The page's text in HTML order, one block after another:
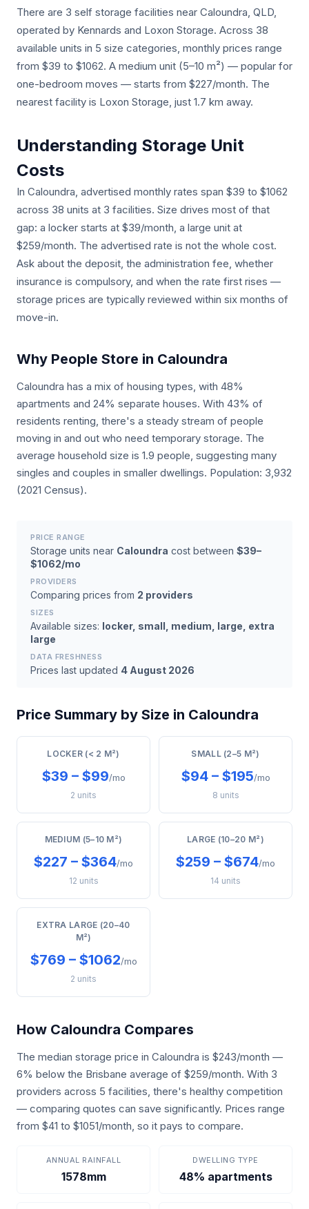
There are 3 self storage facilities near Caloundra, QLD,
operated by Kennards and Loxon Storage. Across 38
available units in 5 size categories, monthly prices range
from $39 to $1062. A medium unit (5–10 m²) — popular for
one-bedroom moves — starts from $227/month. The
nearest facility is Loxon Storage, just 1.7 km away.
Understanding Storage Unit
Costs
In Caloundra, advertised monthly rates span $39 to $1062
across 38 units at 3 facilities. Size drives most of that
gap: a locker starts at $39/month, a large unit at
$259/month. The advertised rate is not the whole cost.
Ask about the deposit, the administration fee, whether
insurance is compulsory, and when the rate first rises —
storage prices are typically reviewed within six months of
move-in.
Why People Store in Caloundra
Caloundra has a mix of housing types, with 48%
apartments and 24% separate houses. With 43% of
residents renting, there's a steady stream of people
moving in and out who need temporary storage. The
average household size is 1.9 people, suggesting many
singles and couples in smaller dwellings. Population: 3,932
(2021 Census).
PRICE RANGE
Storage units near Caloundra cost between $39–
$1062/mo
PROVIDERS
Comparing prices from 2 providers
SIZES
Available sizes: locker, small, medium, large, extra
large
DATA FRESHNESS
Prices last updated 4 August 2026
Price Summary by Size in Caloundra
LOCKER (< 2 M²)
$39 – $99/mo
2 units
SMALL (2–5 M²)
$94 – $195/mo
8 units
MEDIUM (5–10 M²)
$227 – $364/mo
12 units
LARGE (10–20 M²)
$259 – $674/mo
14 units
EXTRA LARGE (20–40
M²)
$769 – $1062/mo
2 units
How Caloundra Compares
The median storage price in Caloundra is $243/month —
6% below the Brisbane average of $259/month. With 3
providers across 5 facilities, there's healthy competition
— comparing quotes can save significantly. Prices range
from $41 to $1051/month, so it pays to compare.
ANNUAL RAINFALL
1578mm
DWELLING TYPE
48% apartments